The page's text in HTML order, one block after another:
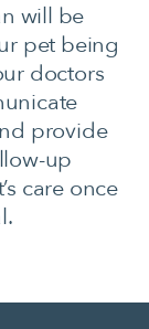
will be
pet being
doctors
provide
up
care once